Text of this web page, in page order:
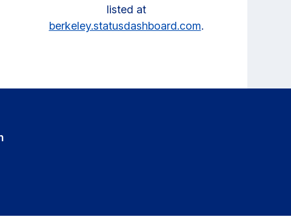
listed at
berkeley.statusdashboard.com.